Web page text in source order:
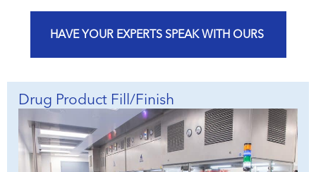
HAVE YOUR EXPERTS SPEAK WITH OURS
Drug Product Fill/Finish